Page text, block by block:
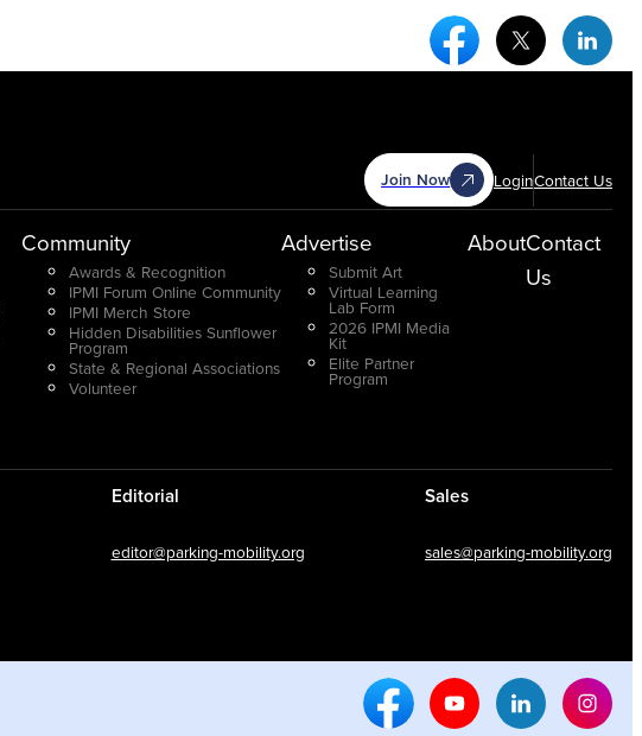
Facebook Social
Twitter
Join Now LoginContact Us
Community
Awards & Recognition
IPMI Forum Online Community
IPMI Merch Store
Hidden Disabilities Sunflower
Program
State & Regional Associations
Volunteer
Advertise
Submit Art
Virtual Learning
Lab Form
2026 IPMI Media
Kit
Elite Partner
Program
AboutContact
Us
Editorial
editor@parking-mobility.org
Sales
sales@parking-mobility.org
Facebook Social Media
Youtube Social Media
Linkedin